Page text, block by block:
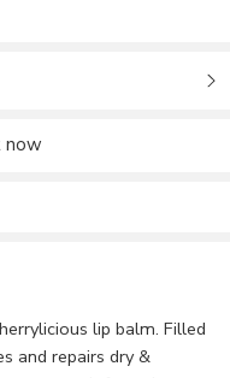
now
lip balm. Filled
and repairs dry &